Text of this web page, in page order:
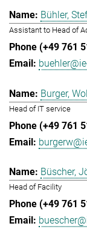
Bühler,
Assistant to Head of
Burger,
Head of IT service
Büscher,
Head of Facility